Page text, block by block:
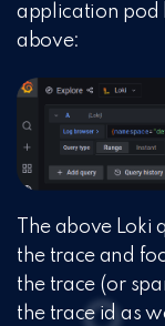
application pod
above:
The above
the trace and
the trace (or
the trace id as